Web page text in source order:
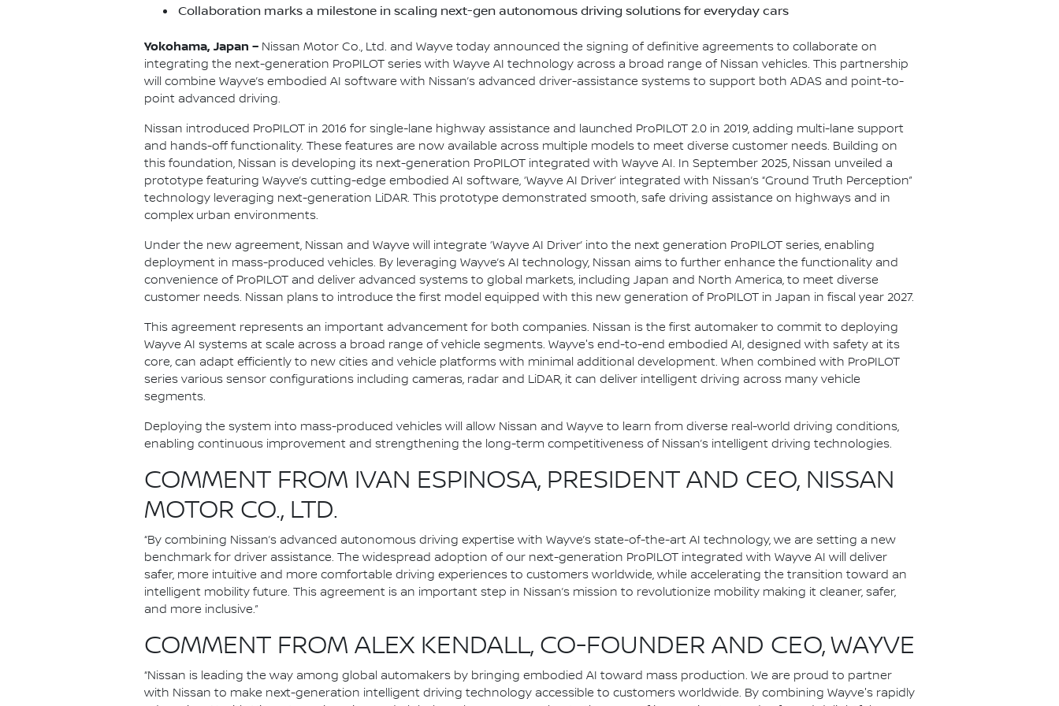
Collaboration marks a milestone in scaling next-gen autonomous driving solutions for everyday cars
Yokohama, Japan – Nissan Motor Co., Ltd. and Wayve today announced the signing of definitive agreements to collaborate on
integrating the next-generation ProPILOT series with Wayve AI technology across a broad range of Nissan vehicles. This partnership
will combine Wayve’s embodied AI software with Nissan’s advanced driver-assistance systems to support both ADAS and point-to-
point advanced driving.
Nissan introduced ProPILOT in 2016 for single-lane highway assistance and launched ProPILOT 2.0 in 2019, adding multi-lane support
and hands-off functionality. These features are now available across multiple models to meet diverse customer needs. Building on
this foundation, Nissan is developing its next-generation ProPILOT integrated with Wayve AI. In September 2025, Nissan unveiled a
prototype featuring Wayve’s cutting-edge embodied AI software, ‘Wayve AI Driver’ integrated with Nissan’s “Ground Truth Perception”
technology leveraging next-generation LiDAR. This prototype demonstrated smooth, safe driving assistance on highways and in
complex urban environments.
Under the new agreement, Nissan and Wayve will integrate ‘Wayve AI Driver’ into the next generation ProPILOT series, enabling
deployment in mass-produced vehicles. By leveraging Wayve’s AI technology, Nissan aims to further enhance the functionality and
convenience of ProPILOT and deliver advanced systems to global markets, including Japan and North America, to meet diverse
customer needs. Nissan plans to introduce the first model equipped with this new generation of ProPILOT in Japan in fiscal year 2027.
This agreement represents an important advancement for both companies. Nissan is the first automaker to commit to deploying
Wayve AI systems at scale across a broad range of vehicle segments. Wayve's end-to-end embodied AI, designed with safety at its
core, can adapt efficiently to new cities and vehicle platforms with minimal additional development. When combined with ProPILOT
series various sensor configurations including cameras, radar and LiDAR, it can deliver intelligent driving across many vehicle
segments.
Deploying the system into mass-produced vehicles will allow Nissan and Wayve to learn from diverse real-world driving conditions,
enabling continuous improvement and strengthening the long-term competitiveness of Nissan’s intelligent driving technologies.
COMMENT FROM IVAN ESPINOSA, PRESIDENT AND CEO, NISSAN
MOTOR CO., LTD.
“By combining Nissan’s advanced autonomous driving expertise with Wayve’s state-of-the-art AI technology, we are setting a new
benchmark for driver assistance. The widespread adoption of our next-generation ProPILOT integrated with Wayve AI will deliver
safer, more intuitive and more comfortable driving experiences to customers worldwide, while accelerating the transition toward an
intelligent mobility future. This agreement is an important step in Nissan’s mission to revolutionize mobility making it cleaner, safer,
and more inclusive.”
COMMENT FROM ALEX KENDALL, CO-FOUNDER AND CEO, WAYVE
“Nissan is leading the way among global automakers by bringing embodied AI toward mass production. We are proud to partner
with Nissan to make next-generation intelligent driving technology accessible to customers worldwide. By combining Wayve's rapidly